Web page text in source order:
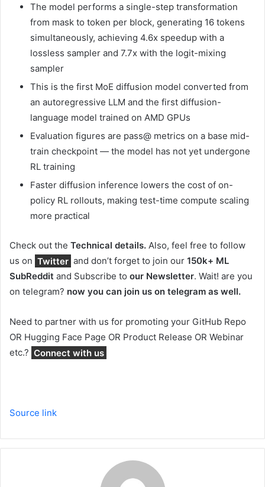
The model performs a single-step transformation
from mask to token per block, generating 16 tokens
simultaneously, achieving 4.6x speedup with a
lossless sampler and 7.7x with the logit-mixing
sampler
This is the first MoE diffusion model converted from
an autoregressive LLM and the first diffusion-
language model trained on AMD GPUs
Evaluation figures are pass@ metrics on a base mid-
train checkpoint — the model has not yet undergone
RL training
Faster diffusion inference lowers the cost of on-
policy RL rollouts, making test-time compute scaling
more practical
Check out the Technical details. Also, feel free to follow
us on Twitter and don’t forget to join our 150k+ ML
SubReddit and Subscribe to our Newsletter. Wait! are you
on telegram? now you can join us on telegram as well.
Need to partner with us for promoting your GitHub Repo
OR Hugging Face Page OR Product Release OR Webinar
etc.? Connect with us
Source link